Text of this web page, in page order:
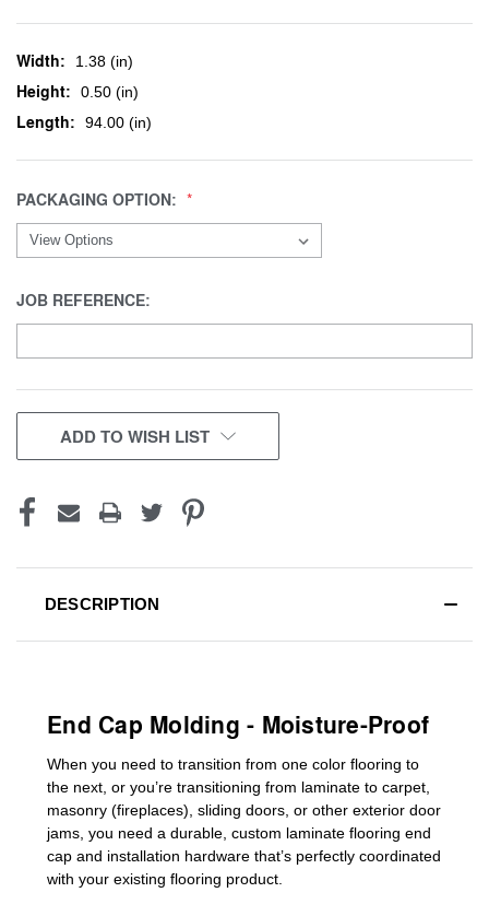
Width: 1.38 (in)
Height: 0.50 (in)
Length: 94.00 (in)
PACKAGING OPTION:
JOB REFERENCE:
CURRENT
STOCK:
ADD TO WISH LIST
DESCRIPTION
End Cap Molding - Moisture-Proof
When you need to transition from one color flooring to
the next, or you’re transitioning from laminate to carpet,
masonry (fireplaces), sliding doors or other exterior door
jams , you need a durable, custom laminate flooring end
cap and installation hardware that’s perfectly coordinated
with your existing flooring product.